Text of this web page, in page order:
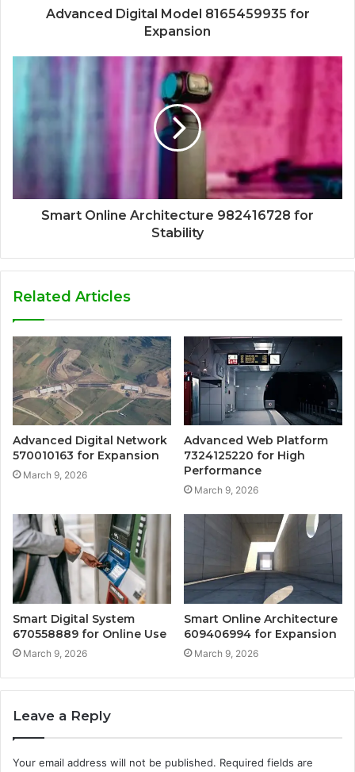
Advanced Digital Model 8165459935 for
Expansion
Smart Online Architecture 982416728 for
Stability
Related Articles
Advanced Digital Network
570010163 for Expansion
March 9, 2026
Advanced Web Platform
7324125220 for High
Performance
March 9, 2026
Smart Digital System
670558889 for Online Use
March 9, 2026
Smart Online Architecture
609406994 for Expansion
March 9, 2026
Leave a Reply
Your email address will not be published. Required fields are